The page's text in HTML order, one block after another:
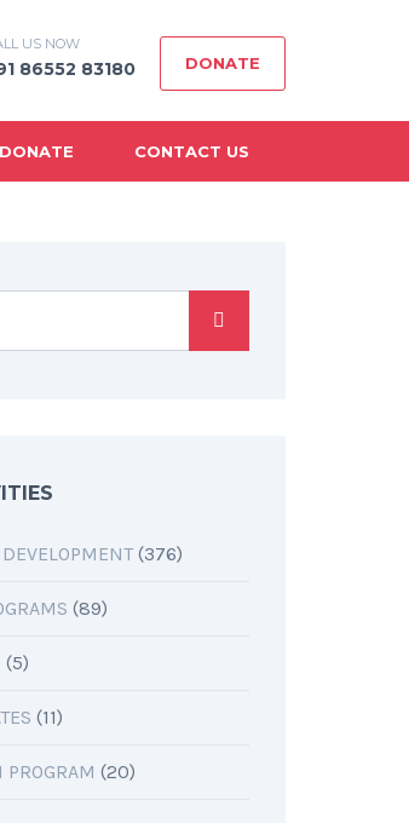
US NOW
86552 83180 DONATE
DONATE CONTACT US
(376)
(89)
(5)
(11)
PROGRAM (20)